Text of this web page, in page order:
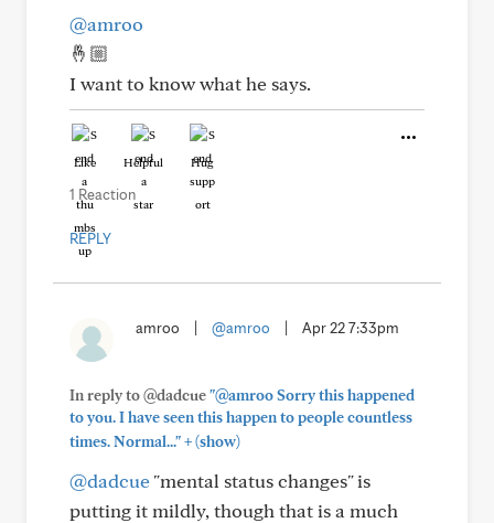
@amroo
🤞🏼
I want to know what he says.
Like Helpful Hug
1 Reaction
REPLY
amroo @amroo Apr 22 7:33pm
In reply to @dadcue"@amroo Sorry this happened
to you. I have seen this happen to people countless
times. Normal..."+(show)
@dadcue"mental status changes" is
putting it mildly, though that is a much